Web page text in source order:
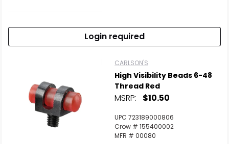
Login required
CARLSON'S
High Visibility Beads 6-48
Thread Red
MSRP: $10.50
UPC 723189000806
Crow # 155400002
MFR # 00080